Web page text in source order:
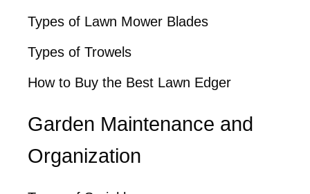
Types of Lawn Mower Blades
Types of Trowels
How to Buy the Best Lawn Edger
Garden Maintenance and
Organization